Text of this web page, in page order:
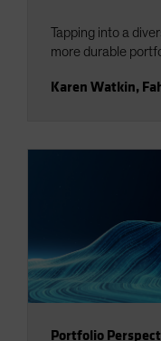
Tapping into a
more durable
Karen Watkin,
Portfolio